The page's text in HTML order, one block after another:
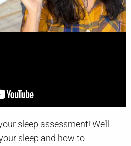
sleep assessment! We’ll
sleep and how to